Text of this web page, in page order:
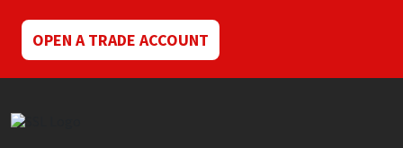
OPEN A TRADE ACCOUNT
Ronseal
Sika